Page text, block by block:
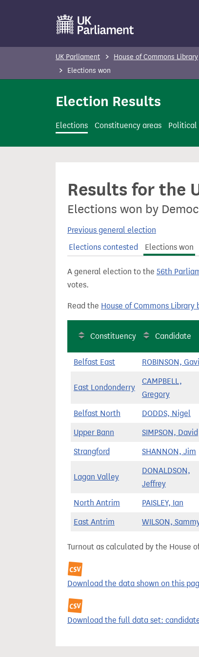
o
c
UK Parliament House of Commons Library
Elections won
Election Results
Elections Constituency areas Political
Results for the
Elections won by
Previous general election
Elections contested
Elections won
A general election to the 56th
votes.
Read the House of Commons Library
Constituency Candidate
Belfast East ROBINSON,
East Londonderry
CAMPBELL,
Gregory
Belfast North DODDS, Nigel
Upper Bann SIMPSON, David
Strangford SHANNON, Jim
Lagan Valley
DONALDSON,
Jeffrey
North Antrim PAISLEY, Ian
East Antrim WILSON,
Turnout as calculated by the House
Download the data shown on this
Download the full data set: